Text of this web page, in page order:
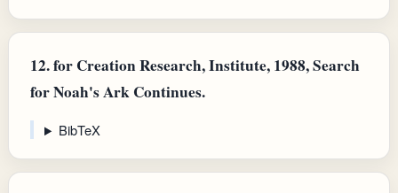
12.for Creation Research, Institute, 1988, Search
for Noah's Ark Continues.
BibTeX